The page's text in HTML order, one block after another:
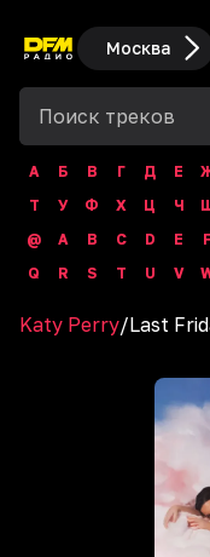
Москва
А Б В Г Д Е
Т
У Ф Х Ц Ч
@
A B C D E F
Q
R S T U V
Katy Perry/Last